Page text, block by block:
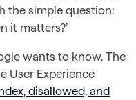
the simple question:
it matters?’
wants to know. The
User Experience
disallowed, and